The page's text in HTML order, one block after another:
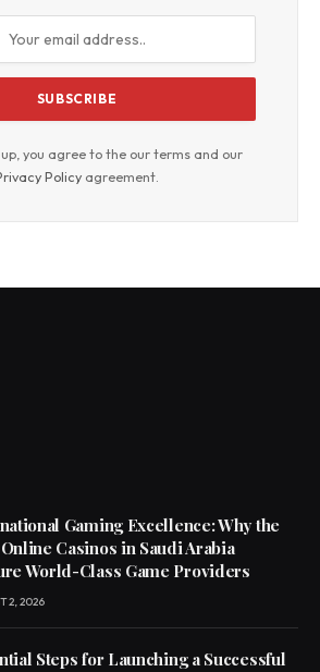
you agree to the our terms and our
Policy agreement.
Gaming Excellence: Why the
Casinos in Saudi Arabia
World-Class Game Providers
2, 2026
Steps for Launching a Successful